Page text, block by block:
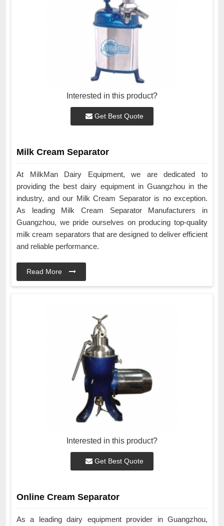
Interested in this product?
Get Best Quote
Milk Cream Separator
At MilkMan Dairy Equipment, we are dedicated to
providing the best dairy equipment in Guangzhou in the
industry, and our Milk Cream Separator is no exception.
As leading Milk Cream Separator Manufacturers in
Guangzhou, we pride ourselves on producing top-quality
milk cream separators that are designed to deliver efficient
and reliable performance.
Read More
Interested in this product?
Get Best Quote
Online Cream Separator
As a leading dairy equipment provider in Guangzhou,